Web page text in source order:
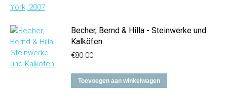
Becher, Bernd & Hilla - Steinwerke und
Kalköfen
€80.00
Toevoegen aan winkelwagen